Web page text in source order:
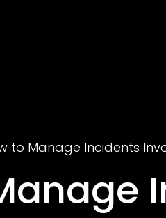
to Manage Incidents